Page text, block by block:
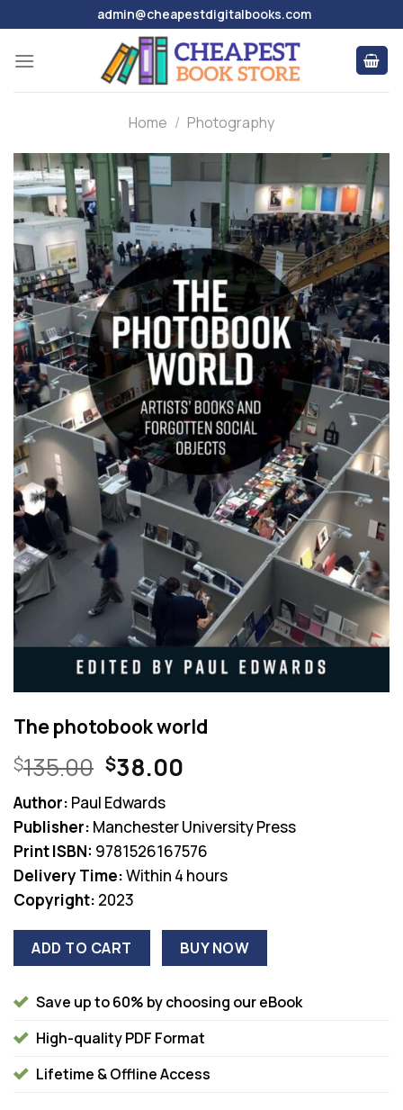
to
content
admin@cheapestdigitalbooks.com
Home / Photography
The photobook world
$135.00 Original
price
was:
$135.00.
$38.00Current
is:
$38.00.
Author: Paul Edwards
Publisher: Manchester University Press
Print ISBN: 9781526167576
Delivery Time:Within 4 hours
Copyright: 2023
ADD TO CART BUY NOW
Save up to 60% by choosing our eBook
High-quality PDF Format
Lifetime & Offline Access